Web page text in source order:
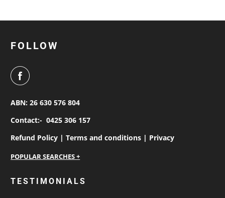
FOLLOW
ABN: 26 630 576 804
Contact:- 0425 306 157
Refund Policy |Terms and conditions | Privacy
personalised work shirts
TESTIMONIALS